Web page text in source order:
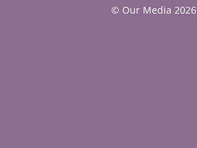
© Our Media 2026